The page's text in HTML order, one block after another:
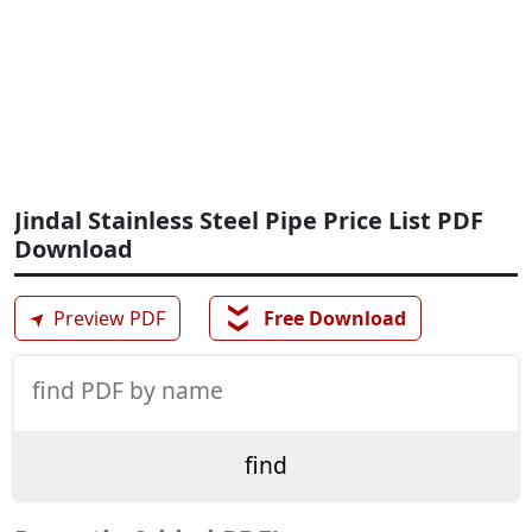
Jindal Stainless Steel Pipe Price List PDF
Download
➤ Preview PDF ❯❯ Free Download